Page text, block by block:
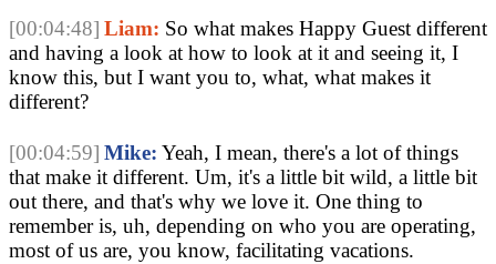
[00:04:48] Liam: So what makes Happy Guest different
and having a look at how to look at it and seeing it, I
know this, but I want you to, what, what makes it
different?
[00:04:59] Mike: Yeah, I mean, there's a lot of things
that make it different. Um, it's a little bit wild, a little bit
out there, and that's why we love it. One thing to
remember is, uh, depending on who you are operating,
most of us are, you know, facilitating vacations.